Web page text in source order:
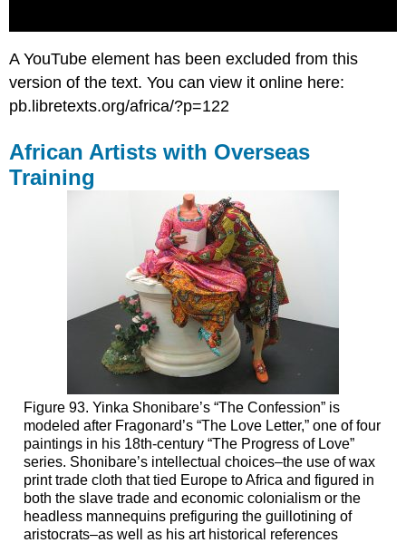
A YouTube element has been excluded from this
version of the text. You can view it online here:
pb.libretexts.org/africa/?p=122
African Artists with Overseas
Training
Figure 93. Yinka Shonibare’s “The Confession” is
modeled after Fragonard’s “The Love Letter,” one of four
paintings in his 18th-century “The Progress of Love”
series. Shonibare’s intellectual choices–the use of wax
print trade cloth that tied Europe to Africa and figured in
both the slave trade and economic colonialism or the
headless mannequins prefiguring the guillotining of
aristocrats–as well as his art historical references